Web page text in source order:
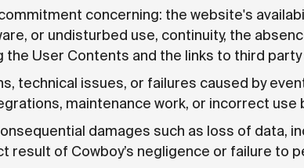
concerning: the website's
or undisturbed use, continuity, the
User Contents and the links to third
technical issues, or failures caused by
maintenance work, or incorrect use
damages such as loss of data,
result of Cowboy’s negligence or failure to